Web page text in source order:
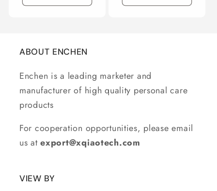
ABOUT ENCHEN
Enchen is a leading marketer and
manufacturer of high quality personal care
products
For cooperation opportunities, please email
us atexport@xqiaotech.com
VIEW BY